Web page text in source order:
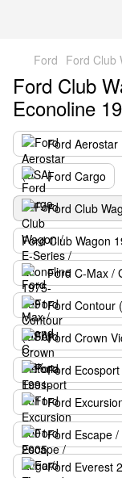
Ford Ford Club
Ford Club
Econoline
Ford Aerostar
Ford Cargo
Ford Club
Ford Club Wagon
Ford C-Max /
Ford Contour
Ford Crown
Ford Ecosport
Ford
Ford Escape
Ford Everest